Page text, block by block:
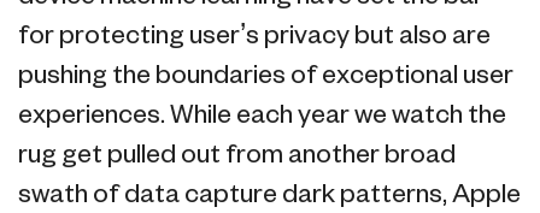
for protecting user’s privacy but also are
pushing the boundaries of exceptional user
experiences. While each year we watch the
rug get pulled out from another broad
swath of data capture dark patterns, Apple